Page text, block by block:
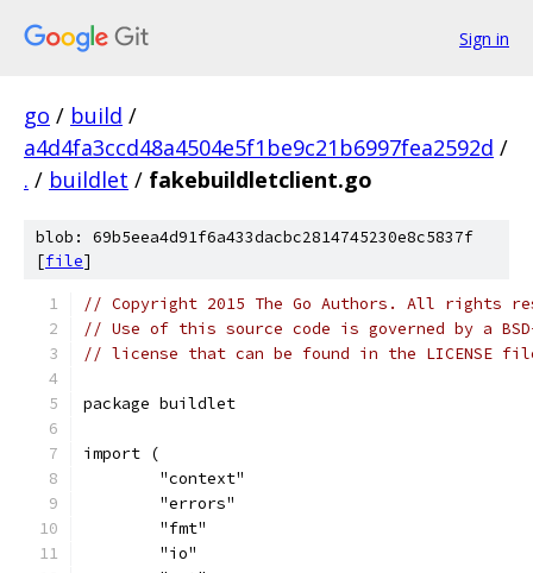
Sign in
go / build /
a4d4fa3ccd48a4504e5f1be9c21b6997fea2592d /
. / buildlet / fakebuildletclient.go
blob: 69b5eea4d91f6a433dacbc2814745230e8c5837f
[file]
// Copyright 2015 The Go Authors. All rights
// Use of this source code is governed by a
// license that can be found in the LICENSE
package buildlet
import (
	"context"
	"errors"
	"fmt"
	"io"